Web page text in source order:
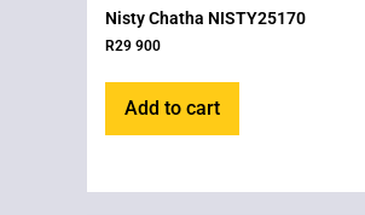
Nisty Chatha NISTY25170
R29 900
Add to cart